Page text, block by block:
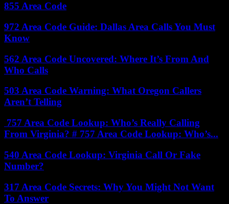
855 Area Code
972 Area Code Guide: Dallas Area Calls You Must
Know
562 Area Code Uncovered: Where It’s From And
Who Calls
503 Area Code Warning: What Oregon Callers
Aren’t Telling
757 Area Code Lookup: Who’s Really Calling
From Virginia? # 757 Area Code Lookup: Who’s...
540 Area Code Lookup: Virginia Call Or Fake
Number?
317 Area Code Secrets: Why You Might Not Want
To Answer